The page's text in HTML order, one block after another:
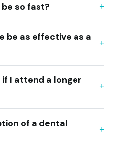
so fast?
be as effective as a
I attend a longer
of a dental